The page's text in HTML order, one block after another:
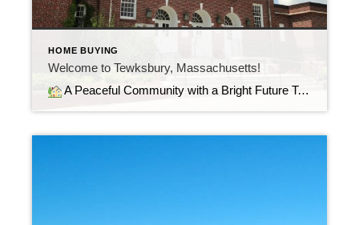
HOME BUYING
Welcome to Tewksbury, Massachusetts!
A Peaceful Community with a Bright Future Tewksbury, Massachusetts, offers the perfect balance of suburban comfort, convenience, and community. Nestled between Boston and the beautiful Merrimack Valley, it’s a town where residents enjoy quiet neighborhoods, great schools, and easy access to major highways like I-93 and Route 495.